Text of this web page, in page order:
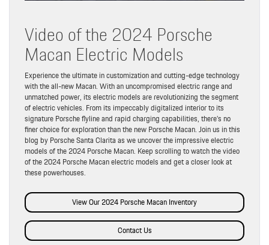
Video of the 2024 Porsche
Macan Electric Models
Experience the ultimate in customization and cutting-edge technology
with the all-new Macan. With an uncompromised electric range and
unmatched power, its electric models are revolutionizing the segment
of electric vehicles. From its impeccably digitalized interior to its
signature Porsche flyline and rapid charging capabilities, there’s no
finer choice for exploration than the new Porsche Macan. Join us in this
blog by Porsche Santa Clarita as we uncover the impressive electric
models of the 2024 Porsche Macan. Keep scrolling to watch the video
of the 2024 Porsche Macan electric models and get a closer look at
these powerhouses.
View Our 2024 Porsche Macan Inventory
Contact Us